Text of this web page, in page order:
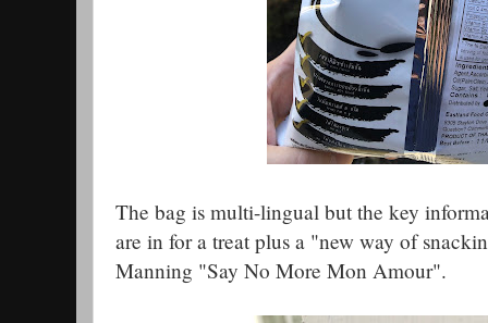
The bag is multi-lingual but the key
are in for a treat plus a "new way of
Manning "Say No More Mon Amour".